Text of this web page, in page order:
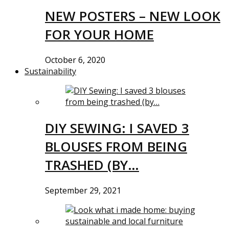
NEW POSTERS – NEW LOOK
FOR YOUR HOME
October 6, 2020
Sustainability
DIY SEWING: I SAVED 3
BLOUSES FROM BEING
TRASHED (BY…
September 29, 2021